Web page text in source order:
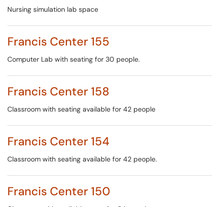
Nursing simulation lab space
Francis Center 155
Computer Lab with seating for 30 people.
Francis Center 158
Classroom with seating available for 42 people
Francis Center 154
Classroom with seating available for 42 people.
Francis Center 150